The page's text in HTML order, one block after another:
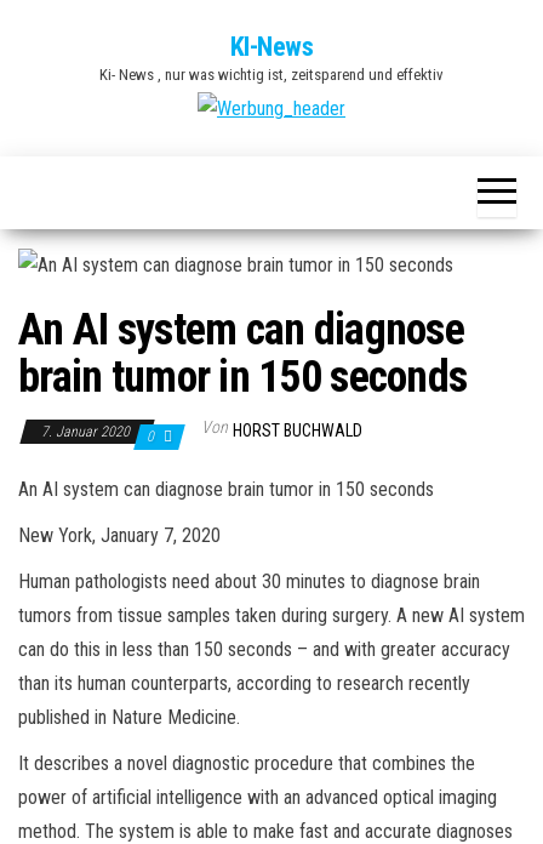
KI-News
Ki- News , nur was wichtig ist, zeitsparend und effektiv
An AI system can diagnose
brain tumor in 150 seconds
7. Januar 2020 0 Von HORST BUCHWALD
An AI system can diagnose brain tumor in 150 seconds
New York, January 7, 2020
Human pathologists need about 30 minutes to diagnose brain
tumors from tissue samples taken during surgery. A new AI system
can do this in less than 150 seconds – and with greater accuracy
than its human counterparts, according to research recently
published in Nature Medicine.
It describes a novel diagnostic procedure that combines the
power of artificial intelligence with an advanced optical imaging
method. The system is able to make fast and accurate diagnoses